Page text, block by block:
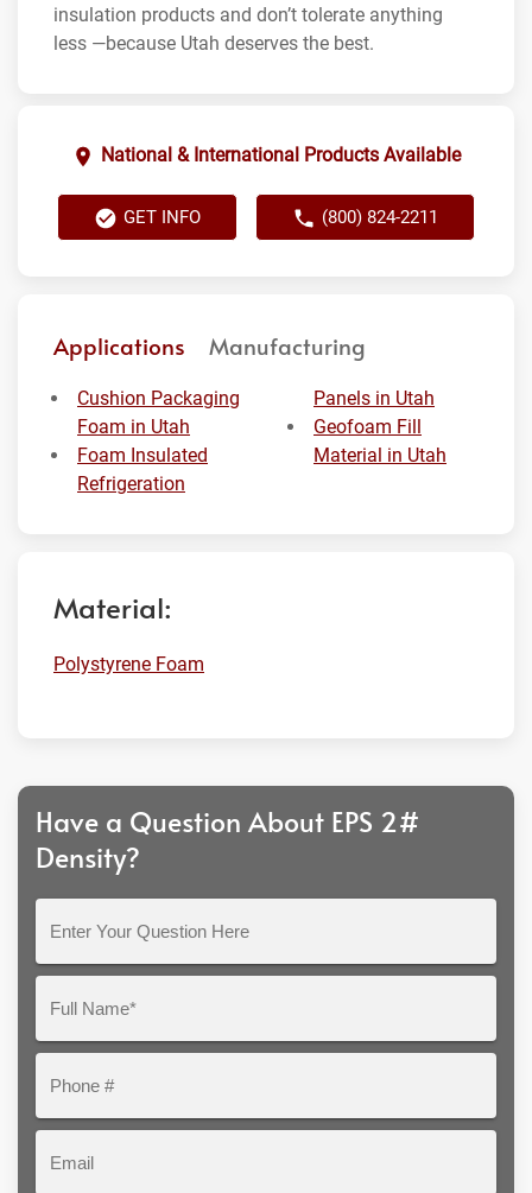
insulation products and don’t tolerate anything
less —because Utah deserves the best.
National & International Products Available
GET INFO (800) 824-2211
Applications Manufacturing
Cushion Packaging
Foam in Utah
Foam Insulated
Refrigeration
Panels in Utah
Geofoam Fill
Material in Utah
Material:
Polystyrene Foam
Have a Question About EPS 2#
Density?
Question
Here